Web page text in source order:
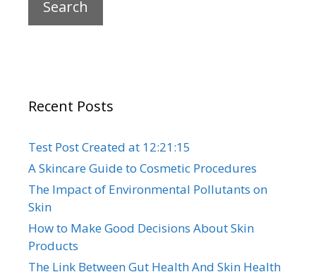
Recent Posts
Test Post Created at 12:21:15
A Skincare Guide to Cosmetic Procedures
The Impact of Environmental Pollutants on
Skin
How to Make Good Decisions About Skin
Products
The Link Between Gut Health And Skin Health